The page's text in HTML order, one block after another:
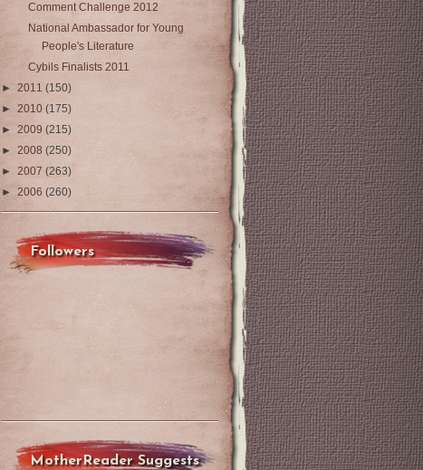
Comment Challenge 2012
National Ambassador for Young
People's Literature
Cybils Finalists 2011
► 2011 (150)
► 2010 (175)
► 2009 (215)
► 2008 (250)
► 2007 (263)
► 2006 (260)
Followers
MotherReader Suggests